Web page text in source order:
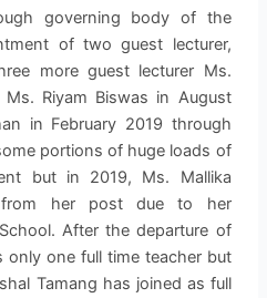
governing body of the
of two guest lecturer,
more guest lecturer Ms.
Riyam Biswas in August
in February 2019 through
portions of huge loads of
but in 2019, Ms. Mallika
her post due to her
After the departure of
only one full time teacher but
Tamang has joined as full